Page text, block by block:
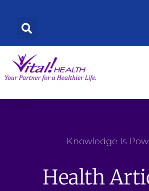
content
Knowledge Is
Health